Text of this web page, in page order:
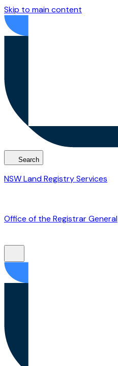
Skip to main content
Search
NSW Land Registry Services
Office of the Registrar General